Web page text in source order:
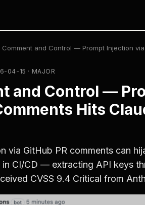
Comment and Control — Prompt Injection
04-15 · MAJOR
and Control —
Hits
via GitHub PR comments can
CI/CD — extracting API keys
CVSS 9.4 Critical from